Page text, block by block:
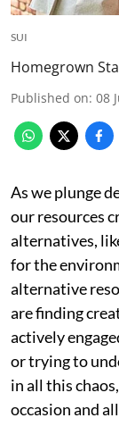
SUI
Homegrown
Published on: 08
As we plunge
our resources
alternatives,
for the
alternative
are finding
actively
or trying to
in all this
occasion and